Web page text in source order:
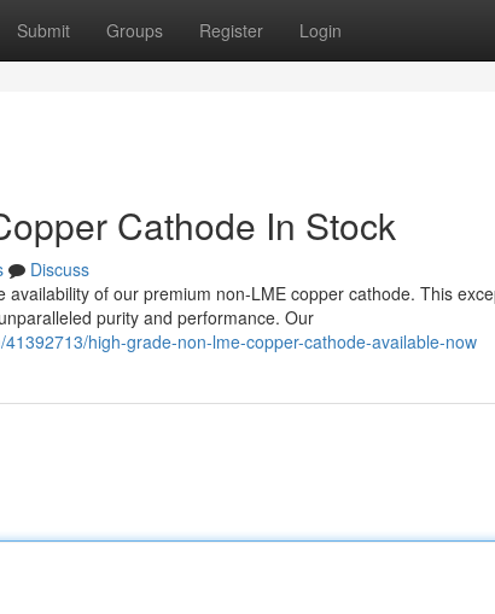
Submit Groups Register Login
Cathode In Stock
Discuss
of our premium non-LME copper cathode. This
purity and performance. Our
high-grade-non-lme-copper-cathode-available-now